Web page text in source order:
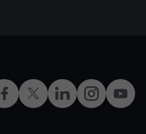
FacebookTwitterLinkedInInstagramYouTube